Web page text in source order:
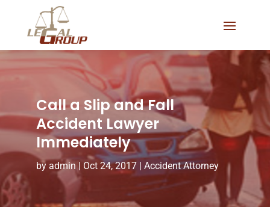
Call a Slip and Fall
Accident Lawyer
Immediately
by admin | Oct 24, 2017| Accident Attorney